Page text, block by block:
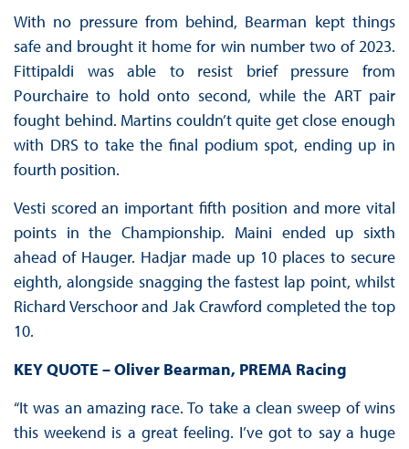
With no pressure from behind, Bearman kept things
safe and brought it home for win number two of 2023.
Fittipaldi was able to resist brief pressure from
Pourchaire to hold onto second, while the ART pair
fought behind. Martins couldn’t quite get close enough
with DRS to take the final podium spot, ending up in
fourth position.
Vesti scored an important fifth position and more vital
points in the Championship. Maini ended up sixth
ahead of Hauger. Hadjar made up 10 places to secure
eighth, alongside snagging the fastest lap point, whilst
Richard Verschoor and Jak Crawford completed the top
10.
KEY QUOTE – Oliver Bearman, PREMA Racing
“It was an amazing race. To take a clean sweep of wins
this weekend is a great feeling. I’ve got to say a huge